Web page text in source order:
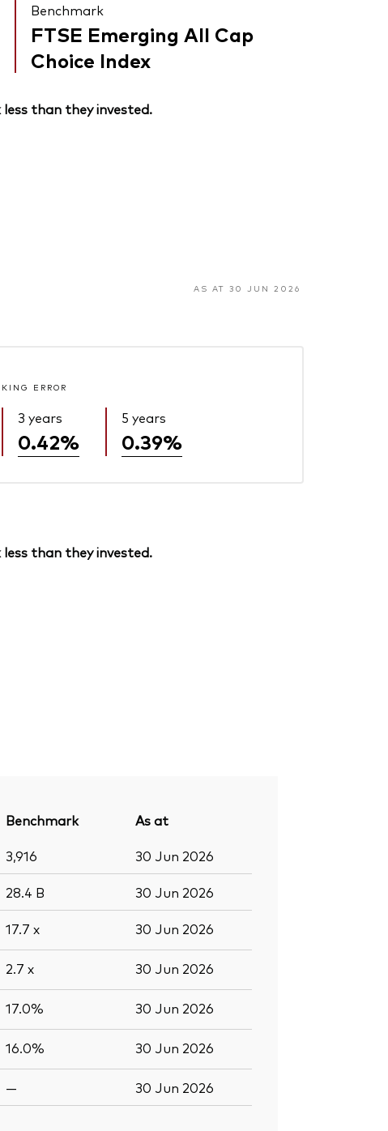
Benchmark
FTSE Emerging All Cap
Choice Index
than they invested.
AS AT 30 JUN 2026
ERROR
3 years
0.42%
5 years
0.39%
than they invested.
Benchmark
As at
3,916 30 Jun 2026
28.4 B 30 Jun 2026
17.7 x 30 Jun 2026
2.7 x 30 Jun 2026
17.0% 30 Jun 2026
16.0% 30 Jun 2026
— 30 Jun 2026